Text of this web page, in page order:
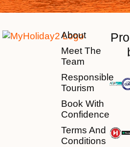
About
Meet The
Team
Responsible
Tourism
Book With
Confidence
Terms And
Conditions